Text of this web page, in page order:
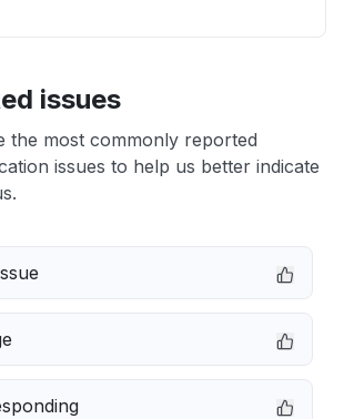
issues
the most commonly reported
issues to help us better indicate